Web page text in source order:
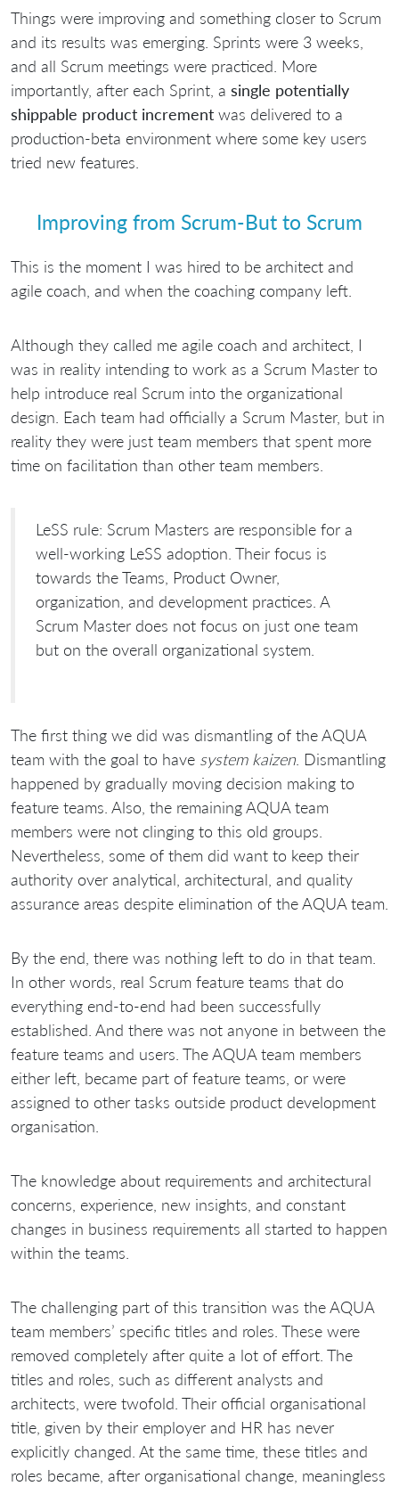
Things were improving and something closer to Scrum
and its results was emerging. Sprints were 3 weeks,
and all Scrum meetings were practiced. More
importantly, after each Sprint, a single potentially
shippable product increment was delivered to a
production-beta environment where some key users
tried new features.
Improving from Scrum-But to Scrum
This is the moment I was hired to be architect and
agile coach, and when the coaching company left.
Although they called me agile coach and architect, I
was in reality intending to work as a Scrum Master to
help introduce real Scrum into the organizational
design. Each team had officially a Scrum Master, but in
reality they were just team members that spent more
time on facilitation than other team members.
LeSS rule: Scrum Masters are responsible for a
well-working LeSS adoption. Their focus is
towards the Teams, Product Owner,
organization, and development practices. A
Scrum Master does not focus on just one team
but on the overall organizational system.
The first thing we did was dismantling of the AQUA
team with the goal to have system kaizen . Dismantling
happened by gradually moving decision making to
feature teams. Also, the remaining AQUA team
members were not clinging to this old groups.
Nevertheless, some of them did want to keep their
authority over analytical, architectural, and quality
assurance areas despite elimination of the AQUA team.
By the end, there was nothing left to do in that team.
In other words, real Scrum feature teams that do
everything end-to-end had been successfully
established. And there was not anyone in between the
feature teams and users. The AQUA team members
either left, became part of feature teams, or were
assigned to other tasks outside product development
organisation.
The knowledge about requirements and architectural
concerns, experience, new insights, and constant
changes in business requirements all started to happen
within the teams.
The challenging part of this transition was the AQUA
team members’ specific titles and roles. These were
removed completely after quite a lot of effort. The
titles and roles, such as different analysts and
architects, were twofold. Their official organisational
title, given by their employer and HR has never
explicitly changed. At the same time, these titles and
roles became, after organisational change, meaningless